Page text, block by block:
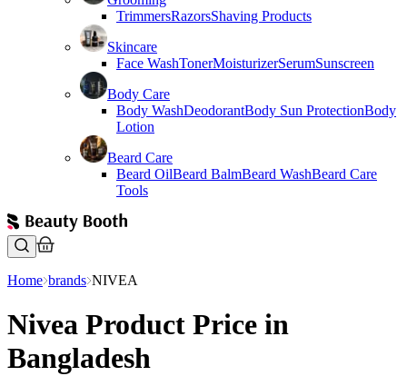
TrimmersRazorsShaving Products
Skincare
Face WashTonerMoisturizerSerumSunscreen
Body Care
Body WashDeodorantBody Sun ProtectionBody
Lotion
Beard Care
Beard OilBeard BalmBeard WashBeard Care
Tools
Home brands NIVEA
Nivea Product Price in
Bangladesh